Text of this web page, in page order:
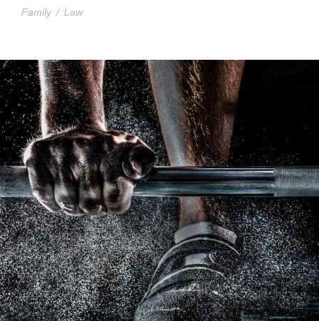
Family / Law